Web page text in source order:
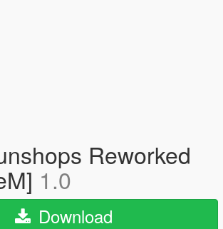
Reworked
1.0
Download